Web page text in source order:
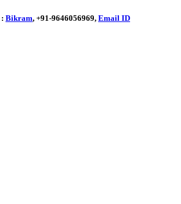
Bikram, +91-9646056969, Email ID